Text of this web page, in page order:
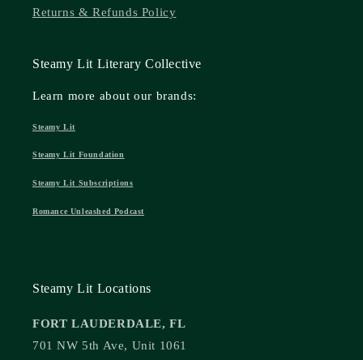
Returns & Refunds Policy
Steamy Lit Literary Collective
Learn more about our brands:
Steamy Lit
Steamy Lit Foundation
Steamy Lit Subscriptions
Romance Unleashed Podcast
Steamy Lit Locations
FORT LAUDERDALE, FL
701 NW 5th Ave, Unit 1061